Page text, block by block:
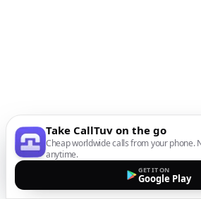
Take CallTuv on the go
Cheap worldwide calls from your phone.
anytime.
GET IT ON
Google Play